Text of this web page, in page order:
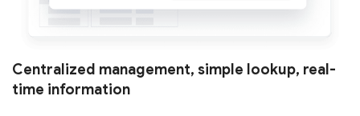
Centralized management, simple lookup, real-
time information